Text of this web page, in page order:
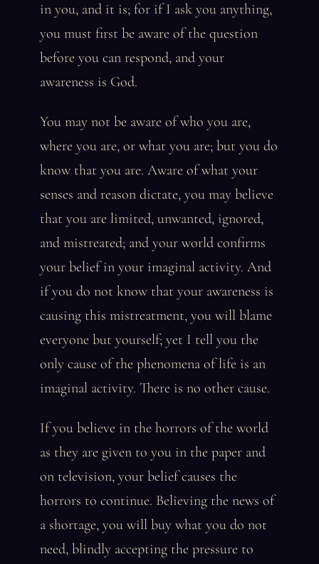
in you, and it is; for if I ask you anything,
you must first be aware of the question
before you can respond, and your
awareness is God.
You may not be aware of who you are,
where you are, or what you are; but you do
know that you are. Aware of what your
senses and reason dictate, you may believe
that you are limited, unwanted, ignored,
and mistreated; and your world confirms
your belief in your imaginal activity. And
if you do not know that your awareness is
causing this mistreatment, you will blame
everyone but yourself; yet I tell you the
only cause of the phenomena of life is an
imaginal activity. There is no other cause.
If you believe in the horrors of the world
as they are given to you in the paper and
on television, your belief causes the
horrors to continue. Believing the news of
a shortage, you will buy what you do not
need, blindly accepting the pressure to